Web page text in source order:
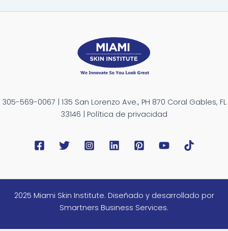
305-569-0067 | 135 San Lorenzo Ave., PH 870 Coral Gables, FL
33146 | Política de privacidad
2025 Miami Skin Institute. Diseñado y desarrollado por
Smartners Business Services.